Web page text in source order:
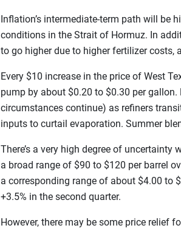
Inflation’s intermediate-term path will be
conditions in the Strait of Hormuz. In
to go higher due to higher fertilizer costs,
Every $10 increase in the price of West
pump by about $0.20 to $0.30 per
circumstances continue) as refiners
inputs to curtail evaporation. Summer
There’s a very high degree of
a broad range of $90 to $120 per barrel
a corresponding range of about $4.00 to
+3.5% in the second quarter.
However, there may be some price relief